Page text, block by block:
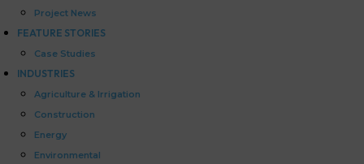
Project News
FEATURE STORIES
Case Studies
INDUSTRIES
Agriculture & Irrigation
Construction
Energy
Environmental